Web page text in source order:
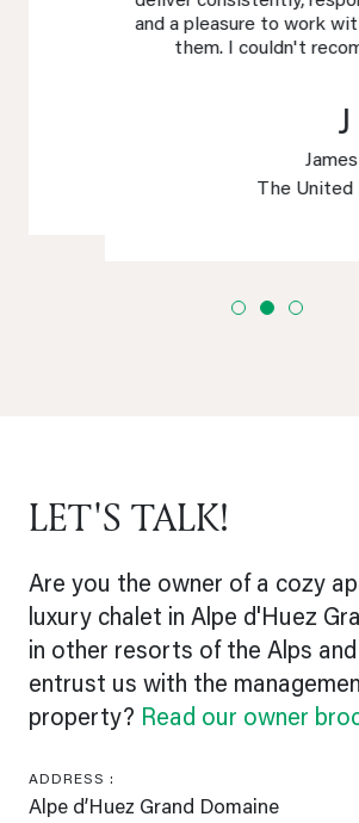
and a pleasure to work with each
them. I couldn't recommend
James W.
The United Kingdom
LET'S TALK!
Are you the owner of a cozy
luxury chalet in Alpe d'Huez
in other resorts of the Alps
entrust us with the
property? Read our owner
ADDRESS :
Alpe d’Huez Grand Domaine